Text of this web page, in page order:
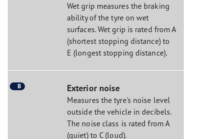
Wet grip measures the braking
ability of the tyre on wet
surfaces. Wet grip is rated from A
(shortest stopping distance) to
E (longest stopping distance).
B Exterior noise
Measures the tyre's noise level
outside the vehicle in decibels.
The noise class is rated from A
(quiet) to C (loud).